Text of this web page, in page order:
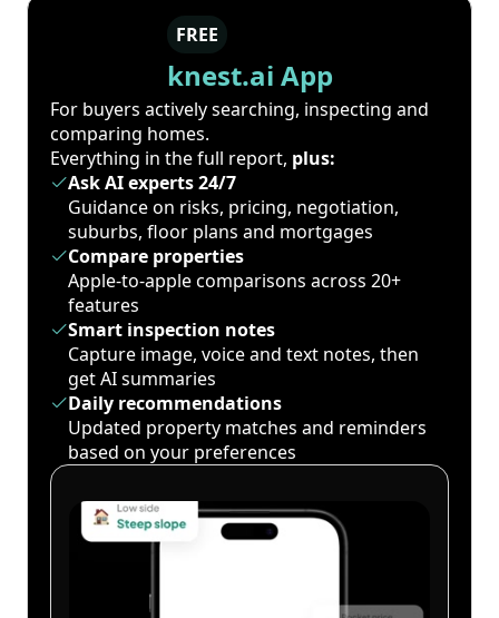
FREE
knest.ai App
For buyers actively searching, inspecting and
comparing homes.
Everything in the full report, plus:
Ask AI experts 24/7
Guidance on risks, pricing, negotiation,
suburbs, floor plans and mortgages
Compare properties
Apple-to-apple comparisons across 20+
features
Smart inspection notes
Capture image, voice and text notes, then
get AI summaries
Daily recommendations
Updated property matches and reminders
based on your preferences